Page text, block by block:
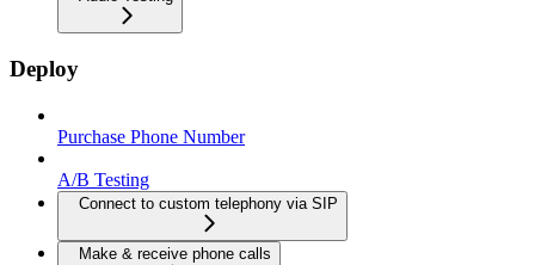
Deploy
Purchase Phone Number
A/B Testing
Connect to custom telephony via SIP
Make & receive phone calls